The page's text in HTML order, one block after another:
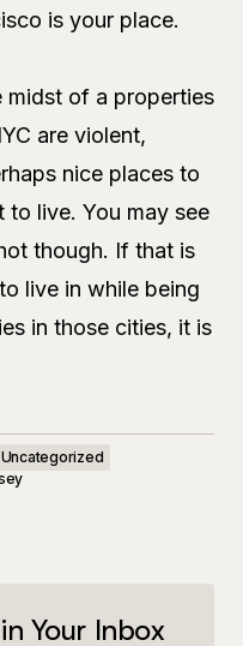
is your place.
midst of a properties
are violent,
nice places to
live. You may see
though. If that is
live in while being
in those cities, it is
Uncategorized
Your Inbox